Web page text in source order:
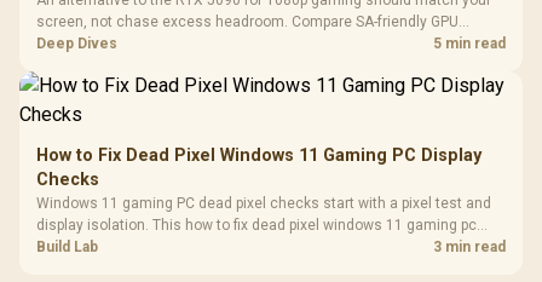
screen, not chase excess headroom. Compare SA-friendly GPU
classes, monitor needs, and upgrade priorities before choosing a
Deep Dives 5 min read
How to Fix Dead Pixel Windows 11 Gaming PC Display
Checks
Windows 11 gaming PC dead pixel checks start with a pixel test and
display isolation. This how to fix dead pixel windows 11 gaming pc
guide helps SA gamers test cables, settings, monitor behaviour, and
Build Lab 3 min read